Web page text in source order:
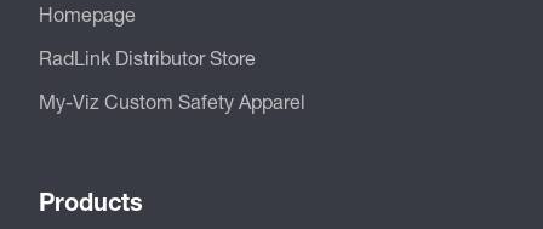
Homepage
RadLink Distributor Store
My-Viz Custom Safety Apparel
Products